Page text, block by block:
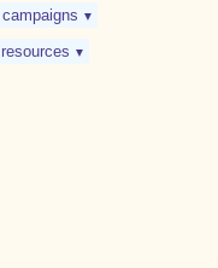
campaigns ▼
resources ▼